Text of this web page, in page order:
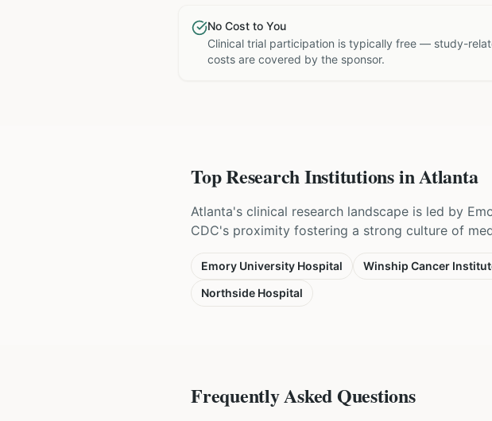
No Cost to You
Clinical trial participation is typically free — study-
costs are covered by the sponsor.
Top Research Institutions inAtlanta
Atlanta's clinical research landscape is led by
CDC's proximity fostering a strong culture of
Emory University Hospital Winship Cancer
Northside Hospital
Frequently Asked Questions